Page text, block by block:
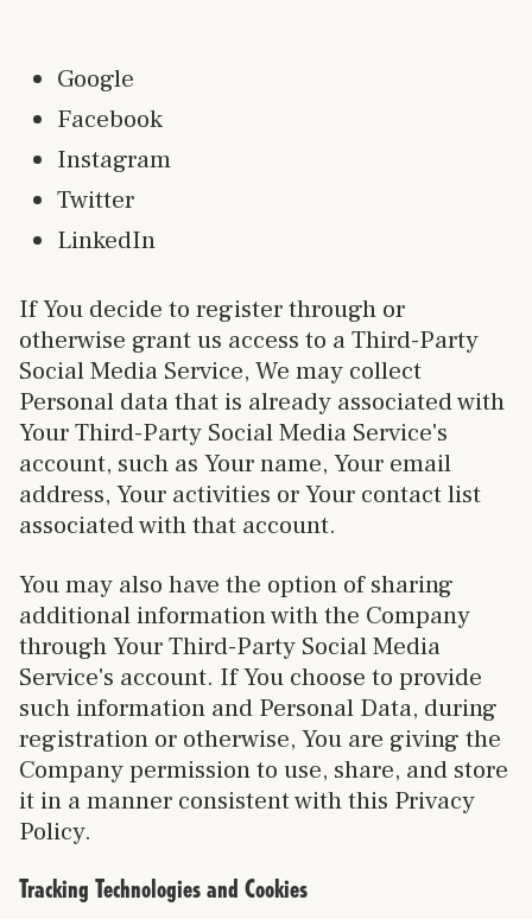
Google
Facebook
Instagram
Twitter
LinkedIn
If You decide to register through or
otherwise grant us access to a Third-Party
Social Media Service, We may collect
Personal data that is already associated with
Your Third-Party Social Media Service's
account, such as Your name, Your email
address, Your activities or Your contact list
associated with that account.
You may also have the option of sharing
additional information with the Company
through Your Third-Party Social Media
Service's account. If You choose to provide
such information and Personal Data, during
registration or otherwise, You are giving the
Company permission to use, share, and store
it in a manner consistent with this Privacy
Policy.
Tracking Technologies and Cookies